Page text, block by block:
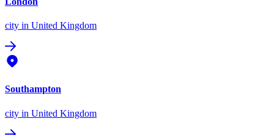
city in United Kingdom
Southampton
city in United Kingdom